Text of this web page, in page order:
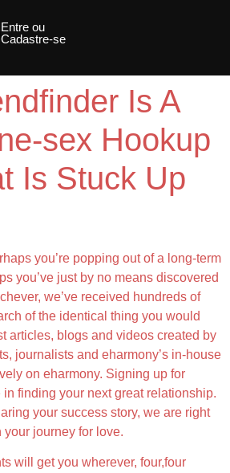
Entre ou
Cadastre-se
Is A
sex Hookup
Is Stuck Up
you’re popping out of a long-term
you’ve just by no means discovered
we’ve received hundreds of
of the identical thing you would
articles, blogs and videos created by
journalists and eharmony’s in-house
on eharmony. Signing up for
finding your next great relationship.
your success story, we are right
your journey for love.
will get you wherever, four,four